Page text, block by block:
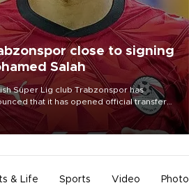
close to signing
Salah
Süper Lig club Trabzonspor has
that it has opened official transfer
to sign free-agent forward
Salah.
& Life Sports Video Photo